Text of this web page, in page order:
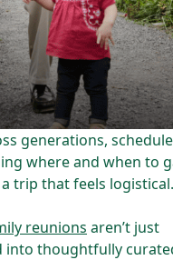
generations,
where and when to
trip that feels
reunions aren’t just
into thoughtfully